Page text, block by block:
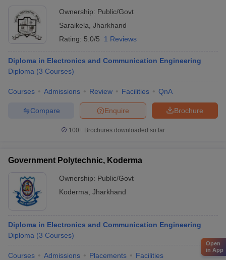
Ownership: Public/Govt
Saraikela Jharkhand
Rating: 5.0/5 1 Reviews
Diploma in Electronics and Communication Engineering
Diploma (3 Courses)
Courses Admissions Review Facilities QnA
Brochure
Enquire
Compare
100+ Brochures downloaded so far
Government Polytechnic, Koderma
Ownership: Public/Govt
Koderma Jharkhand
Diploma in Electronics and Communication Engineering
Diploma (3 Courses)
Courses Admissions Placements Facilities
Open
in App